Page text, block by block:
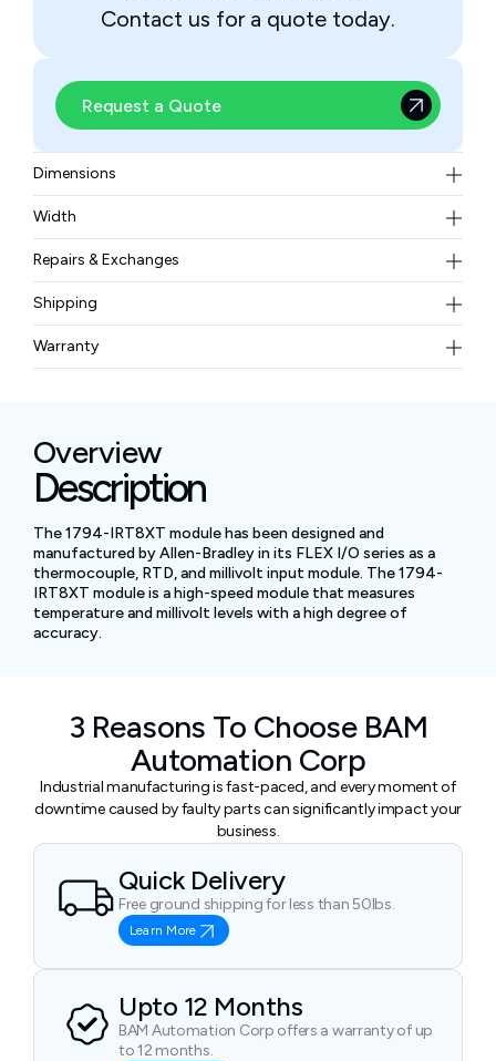
Contact us for a quote today.
Request a Quote
Dimensions
46×94×53 mm
Width
0.098 kg
Repairs & Exchanges
To know more about our repair and exchange policy,
pleasecontact us.
Shipping
Free ground shipping for less than 50lbs.
Warranty
Overview
Description
The 1794-IRT8XT module has been designed and
manufactured by Allen-Bradley in its FLEX I/O series as a
thermocouple, RTD, and millivolt input module. The 1794-
IRT8XT module is a high-speed module that measures
temperature and millivolt levels with a high degree of
accuracy.
3 Reasons To Choose BAM
Automation Corp
Industrial manufacturing is fast-paced, and every moment of
downtime caused by faulty parts can significantly impact your
business.
Quick Delivery
Free ground shipping for less than 50lbs.
Learn More
Upto 12 Months
BAM Automation Corp offers a warranty of up
to 12 months.